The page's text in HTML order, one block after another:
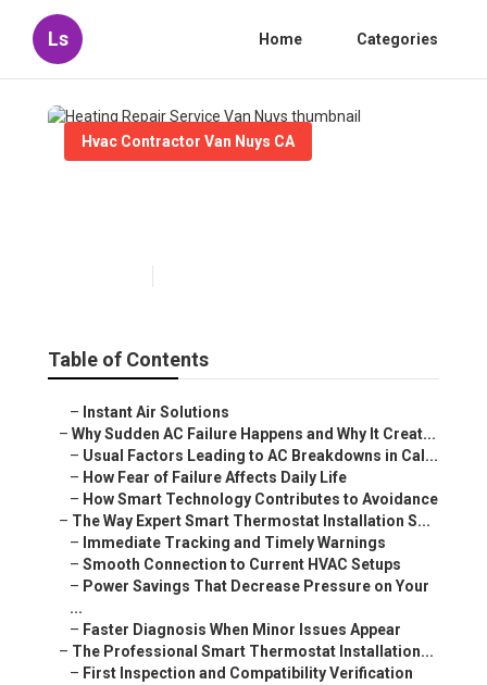
Ls Home Categories
Hvac Contractor Van Nuys CA
Table of Contents
– Instant Air Solutions
– Why Sudden AC Failure Happens and Why It Creat...
– Usual Factors Leading to AC Breakdowns in Cal...
– How Fear of Failure Affects Daily Life
– How Smart Technology Contributes to Avoidance
– The Way Expert Smart Thermostat Installation S...
– Immediate Tracking and Timely Warnings
– Smooth Connection to Current HVAC Setups
– Power Savings That Decrease Pressure on Your
...
– Faster Diagnosis When Minor Issues Appear
– The Professional Smart Thermostat Installation...
– First Inspection and Compatibility Verification